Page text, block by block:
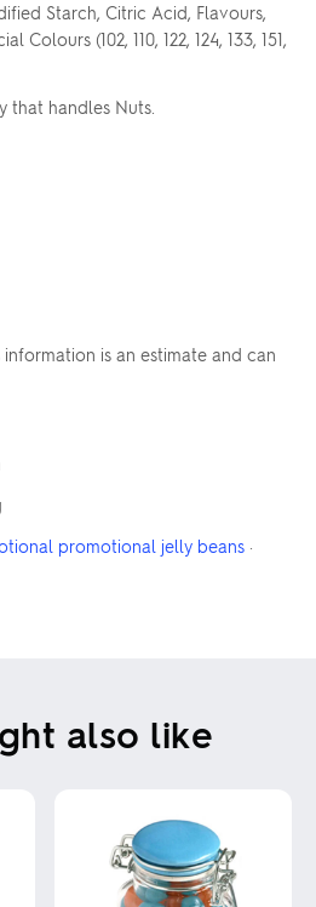
Starch, Citric Acid, Flavours,
(102, 110, 122, 124, 133, 151,
that handles Nuts.
is an estimate and can
promotional jelly beans ·
also like